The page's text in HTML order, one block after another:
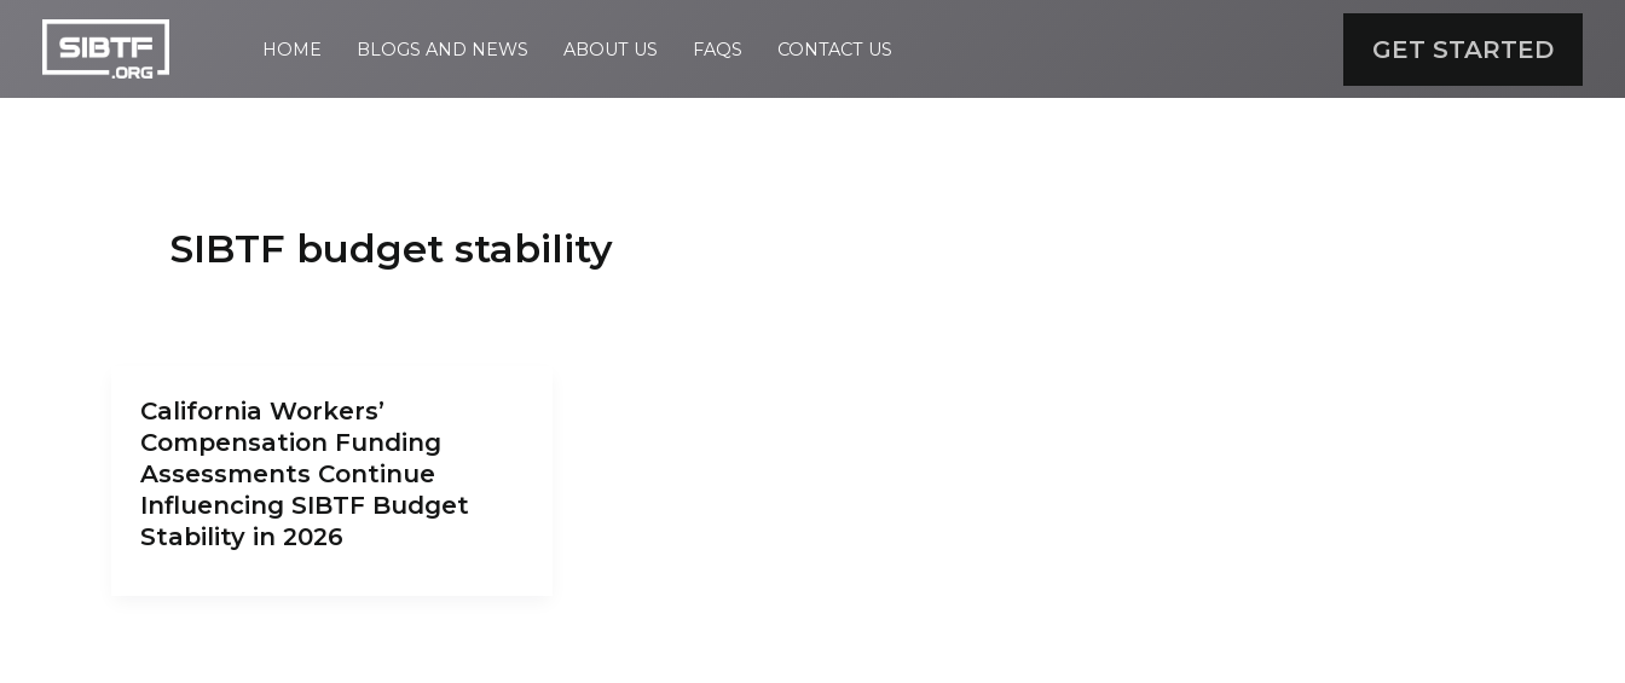
content
HOME BLOGS AND NEWS ABOUT US FAQS CONTACT US GET STARTED
SIBTF budget stability
California Workers’
Compensation Funding
Assessments Continue
Influencing SIBTF Budget
Stability in 2026